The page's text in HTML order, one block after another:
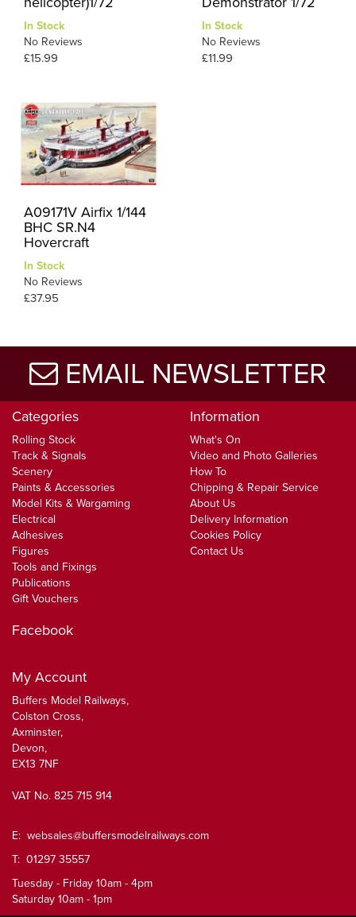
In Stock
No Reviews
£15.99
In Stock
No Reviews
£11.99
A09171V Airfix 1/144
BHC SR.N4
Hovercraft
In Stock
No Reviews
£37.95
EMAIL NEWSLETTER
Categories
Rolling Stock
Track & Signals
Scenery
Paints & Accessories
Model Kits & Wargaming
Electrical
Adhesives
Figures
Tools and Fixings
Publications
Gift Vouchers
Information
What's On
Video and Photo Galleries
How To
Chipping & Repair Service
About Us
Delivery Information
Cookies Policy
Contact Us
Facebook
My Account
Buffers Model Railways,
Colston Cross,
Axminster,
Devon,
EX13 7NF
VAT No. 825 715 914
E: websales@buffersmodelrailways.com
T: 01297 35557
Tuesday - Friday 10am - 4pm
Saturday 10am - 1pm